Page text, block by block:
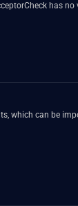
has
which can be